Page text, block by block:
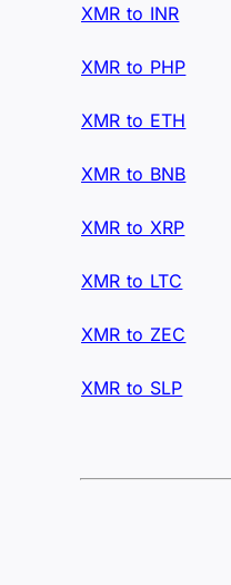
XMR to INR
XMR to PHP
XMR to ETH
XMR to BNB
XMR to XRP
XMR to LTC
XMR to ZEC
XMR to SLP